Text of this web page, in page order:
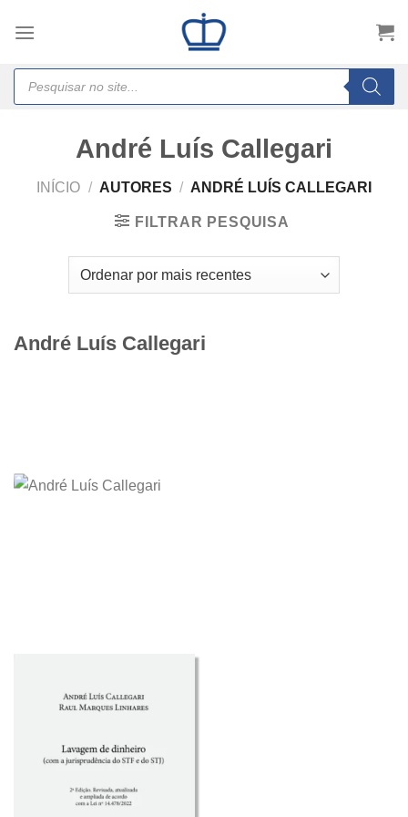
Products
search
André Luís Callegari
INÍCIO / AUTORES / ANDRÉ LUÍS CALLEGARI
FILTRAR PESQUISA
André Luís Callegari